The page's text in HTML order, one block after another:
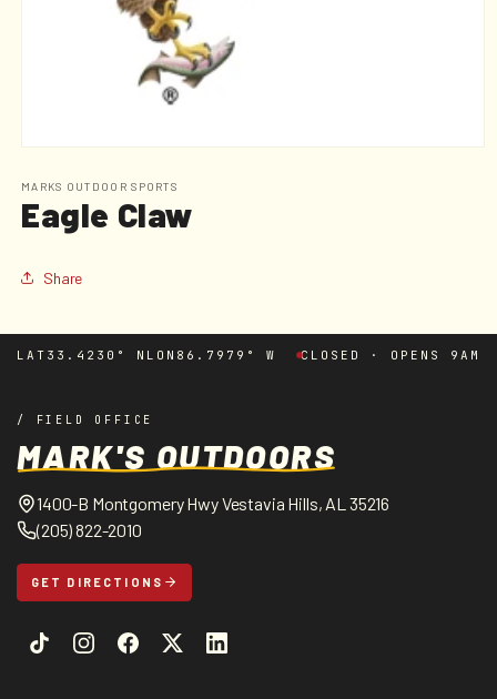
1
in
modal
MARKS OUTDOOR SPORTS
Eagle Claw
Share
LAT 33.4230° N LON 86.7979° W CLOSED · OPENS 9AM
/ FIELD OFFICE
MARK'S OUTDOORS
1400-B Montgomery Hwy Vestavia Hills, AL 35216
(205) 822-2010
GET DIRECTIONS